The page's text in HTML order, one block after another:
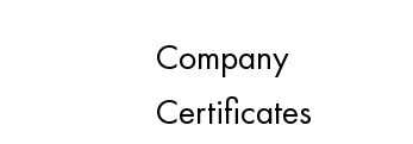
Company
Certificates